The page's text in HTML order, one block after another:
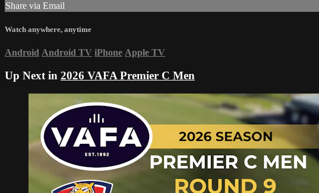
Share via Email
Watch anywhere, anytime
Android Android TV iPhone Apple TV
Up Next in 2026 VAFA Premier C Men